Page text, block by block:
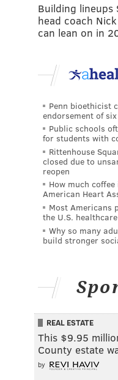
Building lineups
head coach
can lean on in
Penn bioethicist
endorsement of
Public schools
for students with
Rittenhouse
closed due to
reopen
How much
American Heart
Most Americans
the U.S.
Why so many
build stronger
REAL ESTATE
This $9.95
County estate
by